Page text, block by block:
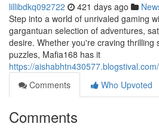
lillibdkq092722 421 days ago
Step into a world of unrivaled gaming
gargantuan selection of adventures,
desire. Whether you're craving thrilling
puzzles, Mafia168 has it
https://
Comments
Who Upvoted
Comments